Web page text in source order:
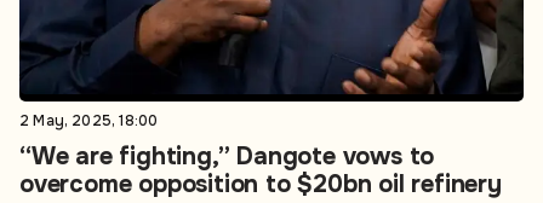
2 May, 2025, 18:00
“We are fighting,” Dangote vows to
overcome opposition to $20bn oil refinery